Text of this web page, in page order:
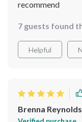
recommend
7 guests found
Helpful
Brenna Reynolds